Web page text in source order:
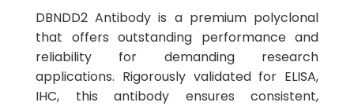
DBNDD2 Antibody is a premium polyclonal
that offers outstanding performance and
reliability for demanding research
applications. Rigorously validated for ELISA,
IHC, this antibody ensures consistent,